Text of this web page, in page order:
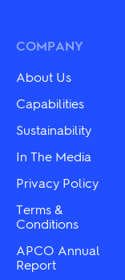
may
chosen
on
the
product
page
COMPANY
About Us
Capabilities
Sustainability
In The Media
Privacy Policy
Terms &
Conditions
APCO Annual
Report